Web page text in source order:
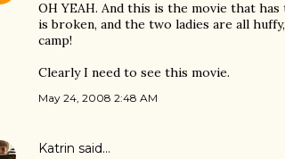
OH YEAH. And this is the movie that
is broken, and the two ladies are all
camp!
Clearly I need to see this movie.
May 24, 2008 2:48 AM
Katrin said…